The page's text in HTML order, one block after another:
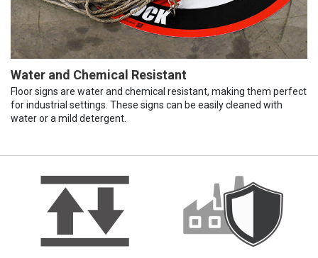
Water and Chemical Resistant
Floor signs are water and chemical resistant, making them perfect
for industrial settings. These signs can be easily cleaned with
water or a mild detergent.